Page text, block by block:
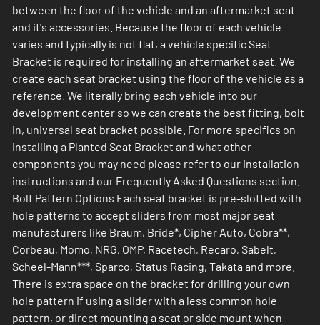
between the floor of the vehicle and an aftermarket seat
and it's accessories. Because the floor of each vehicle
varies and typically is not flat, a vehicle specific Seat
Bracket is required for installing an aftermarket seat. We
create each seat bracket using the floor of the vehicle as a
reference. We literally bring each vehicle into our
development center so we can create the best fitting, bolt
in, universal seat bracket possible. For more specifics on
installing a Planted Seat Bracket and what other
components you may need please refer to our installation
instructions and our Frequently Asked Questions section.
Bolt Pattern Options Each seat bracket is pre-slotted with
hole patterns to accept sliders from most major seat
manufacturers like Braum, Bride*, Cipher Auto, Cobra**,
Corbeau, Momo, NRG, OMP, Racetech, Recaro, Sabelt,
Scheel-Mann***, Sparco, Status Racing, Takata and more.
There is extra space on the bracket for drilling your own
hole pattern if using a slider with a less common hole
pattern, or direct mounting a seat or side mount when